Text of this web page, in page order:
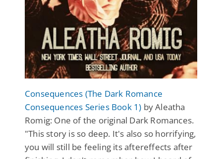
Consequences (The Dark Romance
Consequences Series Book 1) by Aleatha
Romig: One of the original Dark Romances.
"This story is so deep. It's also so horrifying,
you will still be feeling its aftereffects after